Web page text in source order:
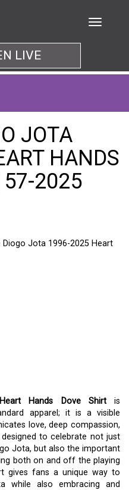
LIVE
JOTA
HANDS
57-2025
Jota 1996-2025 Heart
Hands Dove Shirtis
apparel; it is a visible
love, deep compassion,
to celebrate not just
Jota, but also the important
both on and off the playing
gives fans a unique way to
while also embracing and